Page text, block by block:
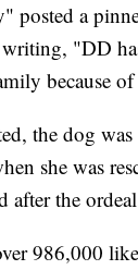
posted a
"DD
because
the dog was
she was
after the
986,000